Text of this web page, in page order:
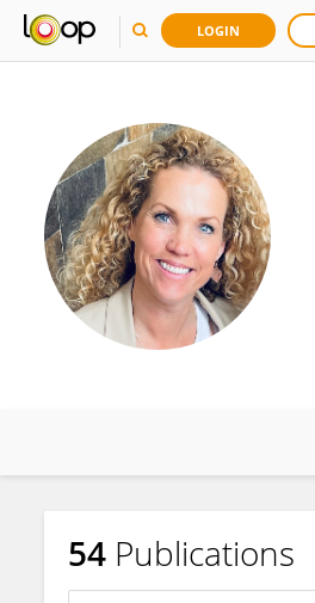
LOGIN
Karolijn Dulfer
54 Publications